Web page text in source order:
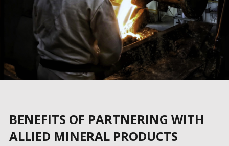
BENEFITS OF PARTNERING WITH
ALLIED MINERAL PRODUCTS